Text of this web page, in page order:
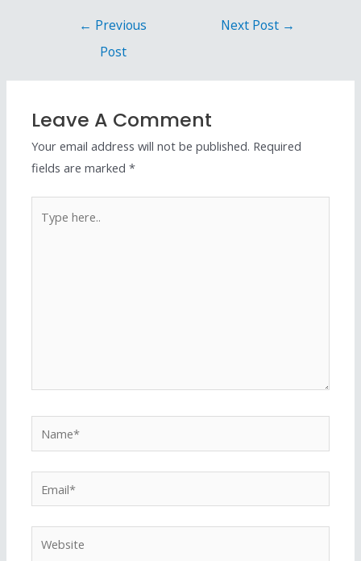
← Previous
Post
Next Post →
Leave A Comment
Your email address will not be published. Required
fields are marked*